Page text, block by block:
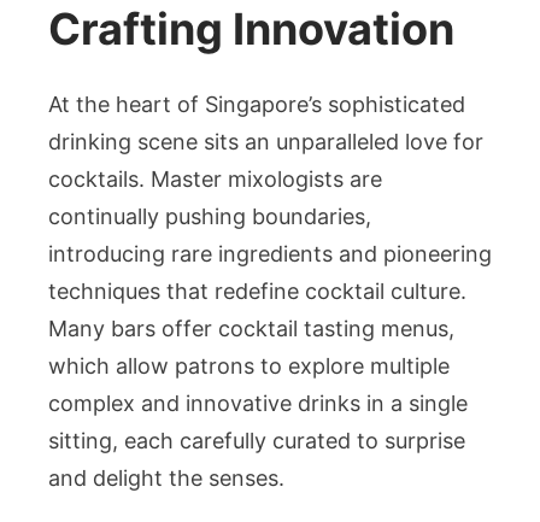
Crafting Innovation
At the heart of Singapore’s sophisticated
drinking scene sits an unparalleled love for
cocktails. Master mixologists are
continually pushing boundaries,
introducing rare ingredients and pioneering
techniques that redefine cocktail culture.
Many bars offer cocktail tasting menus,
which allow patrons to explore multiple
complex and innovative drinks in a single
sitting, each carefully curated to surprise
and delight the senses.